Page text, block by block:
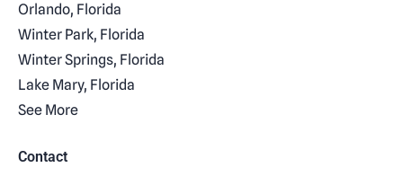
Orlando, Florida
Winter Park, Florida
Winter Springs, Florida
Lake Mary, Florida
See More
Contact